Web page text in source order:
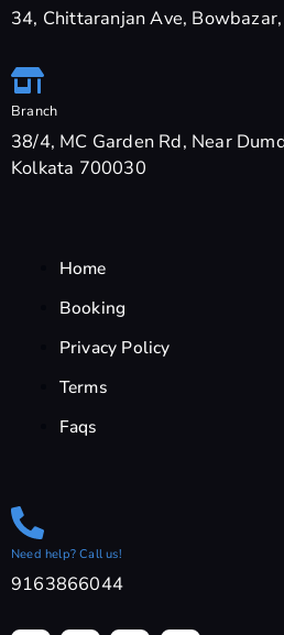
34, Chittaranjan Ave,
Branch
38/4, MC Garden Rd, Near
Kolkata 700030
Home
Booking
Privacy Policy
Terms
Faqs
Need help? Call us!
9163866044